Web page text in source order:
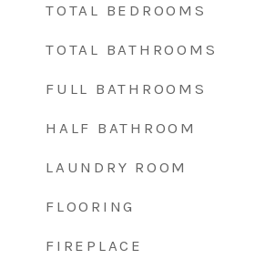
TOTAL BEDROOMS
TOTAL BATHROOMS
FULL BATHROOMS
HALF BATHROOM
LAUNDRY ROOM
FLOORING
FIREPLACE